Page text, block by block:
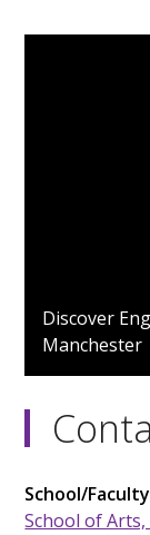
seconds
Discover
Manchester
School/Faculty
School of